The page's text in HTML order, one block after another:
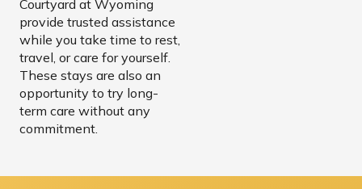
Courtyard at Wyoming
provide trusted assistance
while you take time to rest,
travel, or care for yourself.
These stays are also an
opportunity to try long-
term care without any
commitment.